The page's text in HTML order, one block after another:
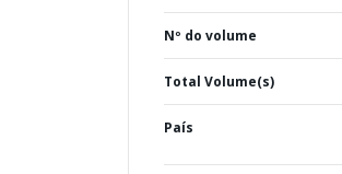
Nº do volume
Total Volume(s)
País